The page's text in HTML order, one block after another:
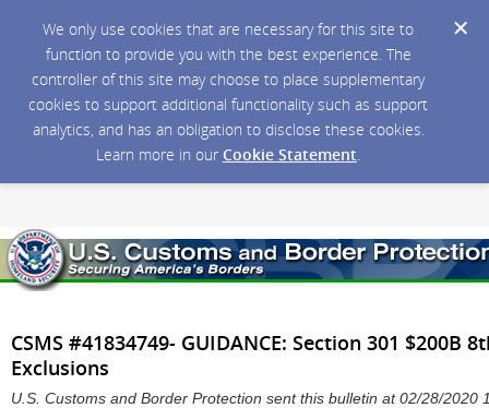
We only use cookies that are necessary for this site to
function to provide you with the best experience. The
controller of this site may choose to place supplementary
cookies to support additional functionality such as support
analytics, and has an obligation to disclose these cookies.
Learn more in our Cookie Statement.
CSMS #41834749- GUIDANCE: Section 301 $200B
Exclusions
U.S. Customs and Border Protection sent this bulletin at 02/28/2020